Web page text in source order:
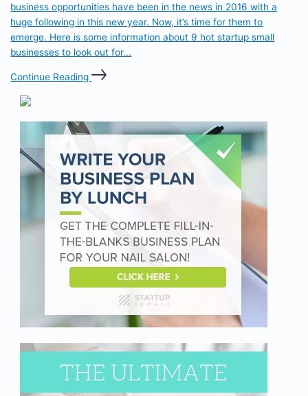
business opportunities have been in the news in 2016 with a
huge following in this new year. Now, it’s time for them to
emerge. Here is some information about 9 hot startup small
businesses to look out for...
Continue Reading